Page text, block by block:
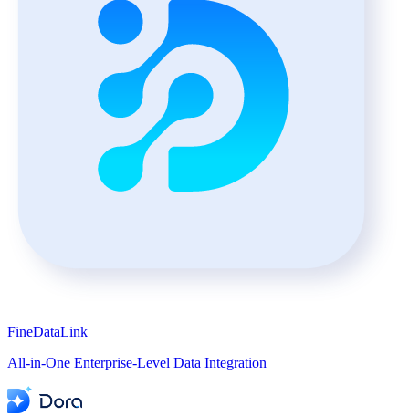
FineDataLink
All-in-One Enterprise-Level Data Integration